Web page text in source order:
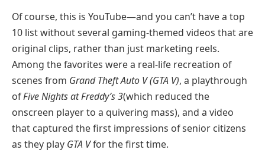
Of course, this is YouTube—and you can’t have a top
10 list without several gaming-themed videos that are
original clips, rather than just marketing reels.
Among the favorites were a real-life recreation of
scenes from Grand Theft Auto V (GTA V), a playthrough
ofFive Nights at Freddy’s 3(which reduced the
onscreen player to a quivering mass), and a video
that captured the first impressions of senior citizens
as they play GTA Vfor the first time.